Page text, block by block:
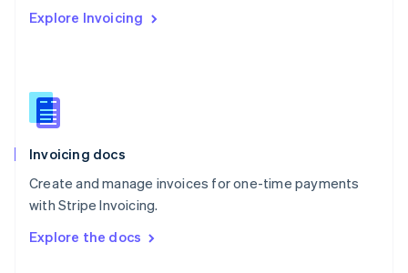
Explore Invoicing
Invoicing docs
Create and manage invoices for one-time payments
with Stripe Invoicing.
Explore the docs
English
English
Slovenia
Spain
Sweden
Svenska English
DeutschFrançais Italiano